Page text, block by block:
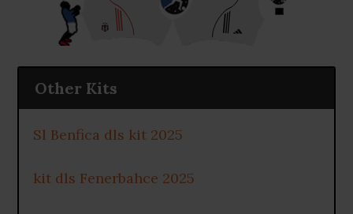
Other Kits
Sl Benfica dls kit 2025
kit dls Fenerbahce 2025